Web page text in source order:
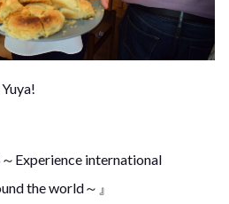
～Experience international
the world～』